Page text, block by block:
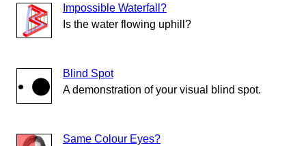
Impossible Waterfall?
Is the water flowing uphill?
Blind Spot
A demonstration of your visual blind spot.
Same Colour Eyes?